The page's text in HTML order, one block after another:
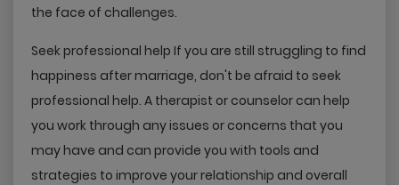
the face of challenges.
Seek professional help If you are still struggling to find
happiness after marriage, don't be afraid to seek
professional help. A therapist or counselor can help
you work through any issues or concerns that you
may have and can provide you with tools and
strategies to improve your relationship and overall